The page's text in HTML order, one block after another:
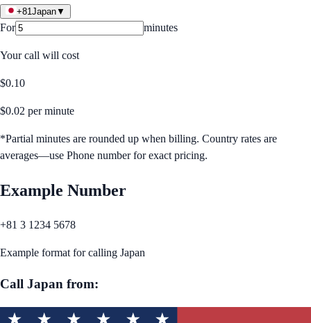
+81Japan▼
For minutes
Your call will cost
$0.10
$0.02 per minute
*Partial minutes are rounded up when billing. Country rates are
averages—use Phone number for exact pricing.
Example Number
+81 3 1234 5678
Example format for calling Japan
Call Japan from: